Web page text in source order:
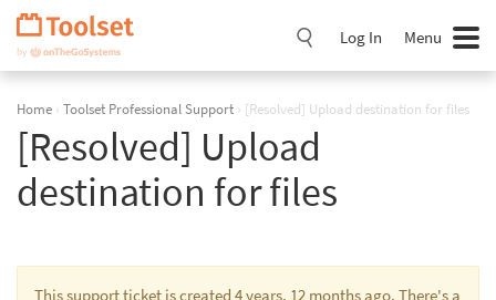
Skip
Navigation
Log In Menu
Home › Toolset Professional Support › [Resolved] Upload destination for files
[Resolved] Upload
destination for files
This support ticket is created 4 years, 12 months ago. There's a